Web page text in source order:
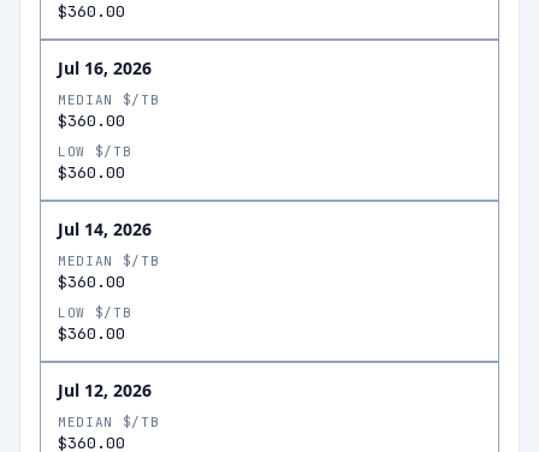
$360.00
Jul 16, 2026
MEDIAN $/TB
$360.00
LOW $/TB
$360.00
Jul 14, 2026
MEDIAN $/TB
$360.00
LOW $/TB
$360.00
Jul 12, 2026
MEDIAN $/TB
$360.00